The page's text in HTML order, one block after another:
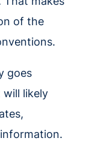
of the
goes
will likely